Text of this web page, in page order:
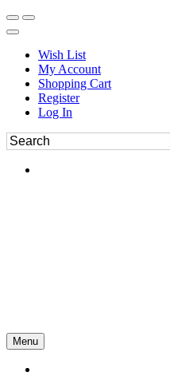
Wish List
My Account
Shopping Cart
Register
Log In
Menu